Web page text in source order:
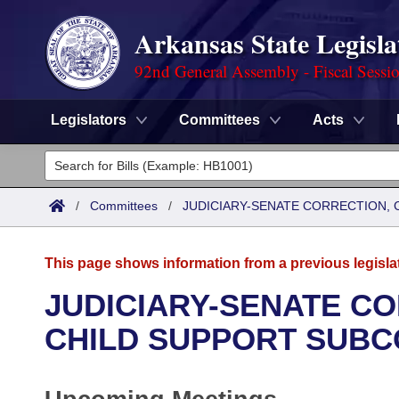
Arkansas State
92nd General Assembly - Fiscal
Legislators Committees Acts
Legislators
List All
District Finder
Committees
House
Advanced Search
Search by Range
Calendars
/ Committees / JUDICIARY-SENATE CORRECTION,
This page shows information from a previous
JUDICIARY-SENATE
CHILD SUPPORT